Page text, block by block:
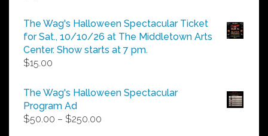
The Wag's Halloween Spectacular Ticket
for Sat., 10/10/26 at The Middletown Arts
Center. Show starts at 7 pm.
$15.00
The Wag's Halloween Spectacular
Program Ad
$50.00 – $250.00